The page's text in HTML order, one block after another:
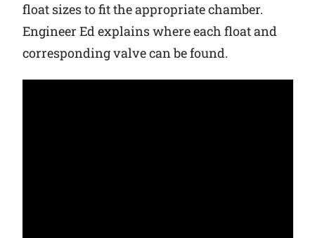
float sizes to fit the appropriate chamber.
Engineer Ed explains where each float and
corresponding valve can be found.